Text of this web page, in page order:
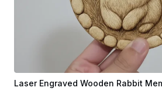
$2.90